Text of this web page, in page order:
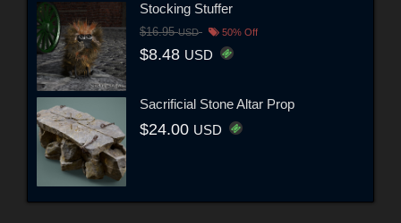
Stocking Stuffer
$16.95USD 50% Off
$8.48 USD
Sacrificial Stone Altar Prop
$24.00 USD